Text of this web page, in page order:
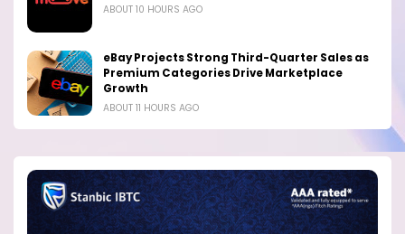
ABOUT 10 HOURS AGO
eBay Projects Strong Third-Quarter Sales as
Premium Categories Drive Marketplace
Growth
ABOUT 11 HOURS AGO